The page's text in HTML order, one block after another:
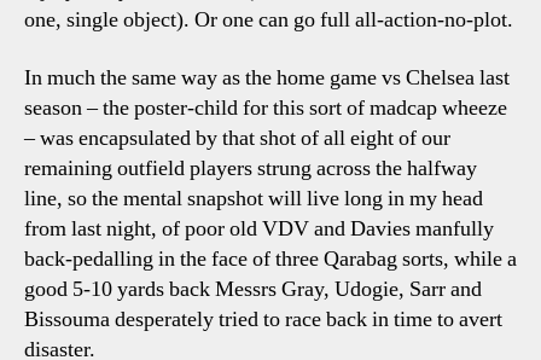
one, single object). Or one can go full all-action-no-plot.
In much the same way as the home game vs Chelsea last
season – the poster-child for this sort of madcap wheeze
– was encapsulated by that shot of all eight of our
remaining outfield players strung across the halfway
line, so the mental snapshot will live long in my head
from last night, of poor old VDV and Davies manfully
back-pedalling in the face of three Qarabag sorts, while a
good 5-10 yards back Messrs Gray, Udogie, Sarr and
Bissouma desperately tried to race back in time to avert
disaster.